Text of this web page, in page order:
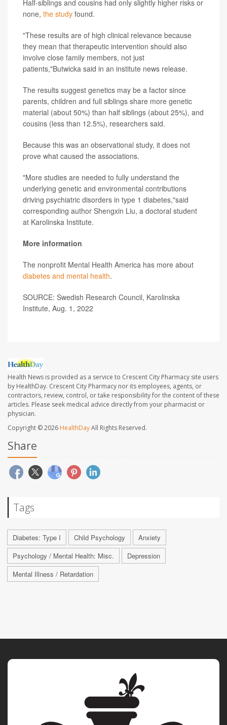
Half-siblings and cousins had only slightly higher risks or
none, the study found.
"These results are of high clinical relevance because
they mean that therapeutic intervention should also
involve close family members, not just
patients,"Butwicka said in an institute news release.
The results suggest genetics may be a factor since
parents, children and full siblings share more genetic
material (about 50%) than half siblings (about 25%), and
cousins (less than 12.5%), researchers said.
Because this was an observational study, it does not
prove what caused the associations.
"More studies are needed to fully understand the
underlying genetic and environmental contributions
driving psychiatric disorders in type 1 diabetes,"said
corresponding author Shengxin Liu, a doctoral student
at Karolinska Institute.
More information
The nonprofit Mental Health America has more about
diabetes and mental health.
SOURCE: Swedish Research Council, Karolinska
Institute, Aug. 1, 2022
Health News is provided as a service to Crescent City Pharmacy site users
by HealthDay. Crescent City Pharmacy nor its employees, agents, or
contractors, review, control, or take responsibility for the content of these
articles. Please seek medical advice directly from your pharmacist or
physician.
Copyright © 2026 HealthDayAll Rights Reserved.
Share
Tags
Diabetes: Type I Child Psychology
Anxiety
Psychology / Mental Health: Misc.
Depression
Mental Illness / Retardation